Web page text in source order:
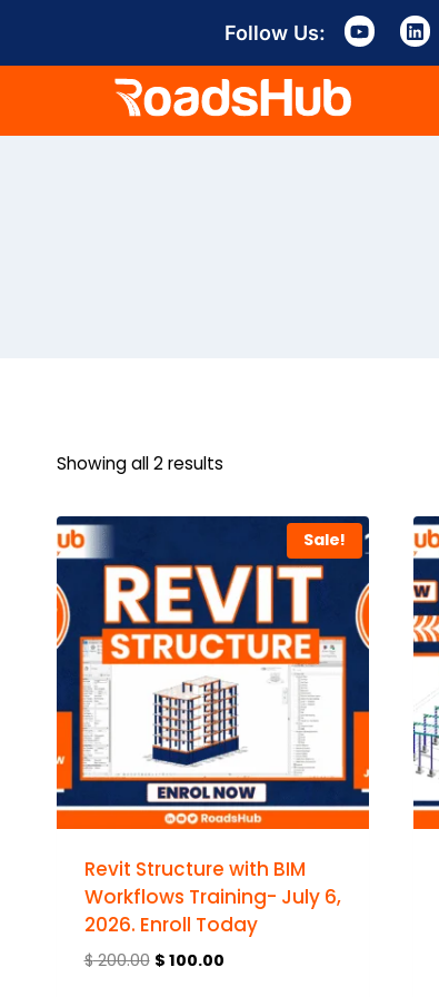
Follow Us:
Showing all 2 results
Sale!
Revit Structure with BIM
Workflows Training- July 6,
2026. Enroll Today
$200.00 $ 100.00